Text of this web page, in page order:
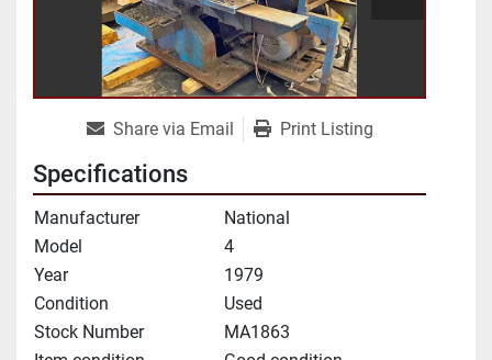
Share via Email Print Listing
Specifications
Manufacturer
National
Model
4
Year
1979
Condition
Used
Stock Number
MA1863